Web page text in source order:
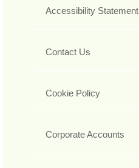
Accessibility Statement
Contact Us
Cookie Policy
Corporate Accounts